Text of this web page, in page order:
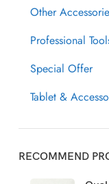
Other
Professional
Special Offer
Tablet &
RECOMMEND